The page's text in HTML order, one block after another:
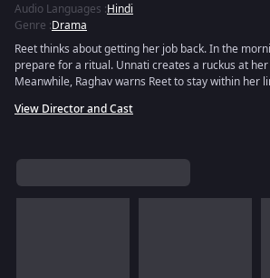
Audio Languages :Hindi
Genre :Drama
Reet thinks about getting her job back. In the
prepare for a ritual. Unnati creates a ruckus at
Meanwhile, Raghav warns Reet to stay within her
View Director and Cast